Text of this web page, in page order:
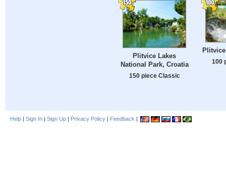
Plitvice Lakes
National Park, Croatia
150 piece Classic
100
Help | Sign In | Sign Up | Privacy Policy | Feedback |